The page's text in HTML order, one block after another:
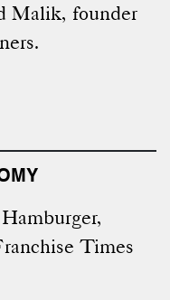
Malik, founder
Times